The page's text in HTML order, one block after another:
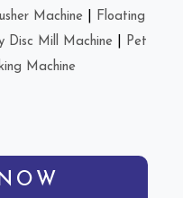
Machine
Floating
Disc Mill Machine
Pet
Machine